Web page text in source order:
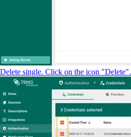
Delete single. Click on the icon "Delete".